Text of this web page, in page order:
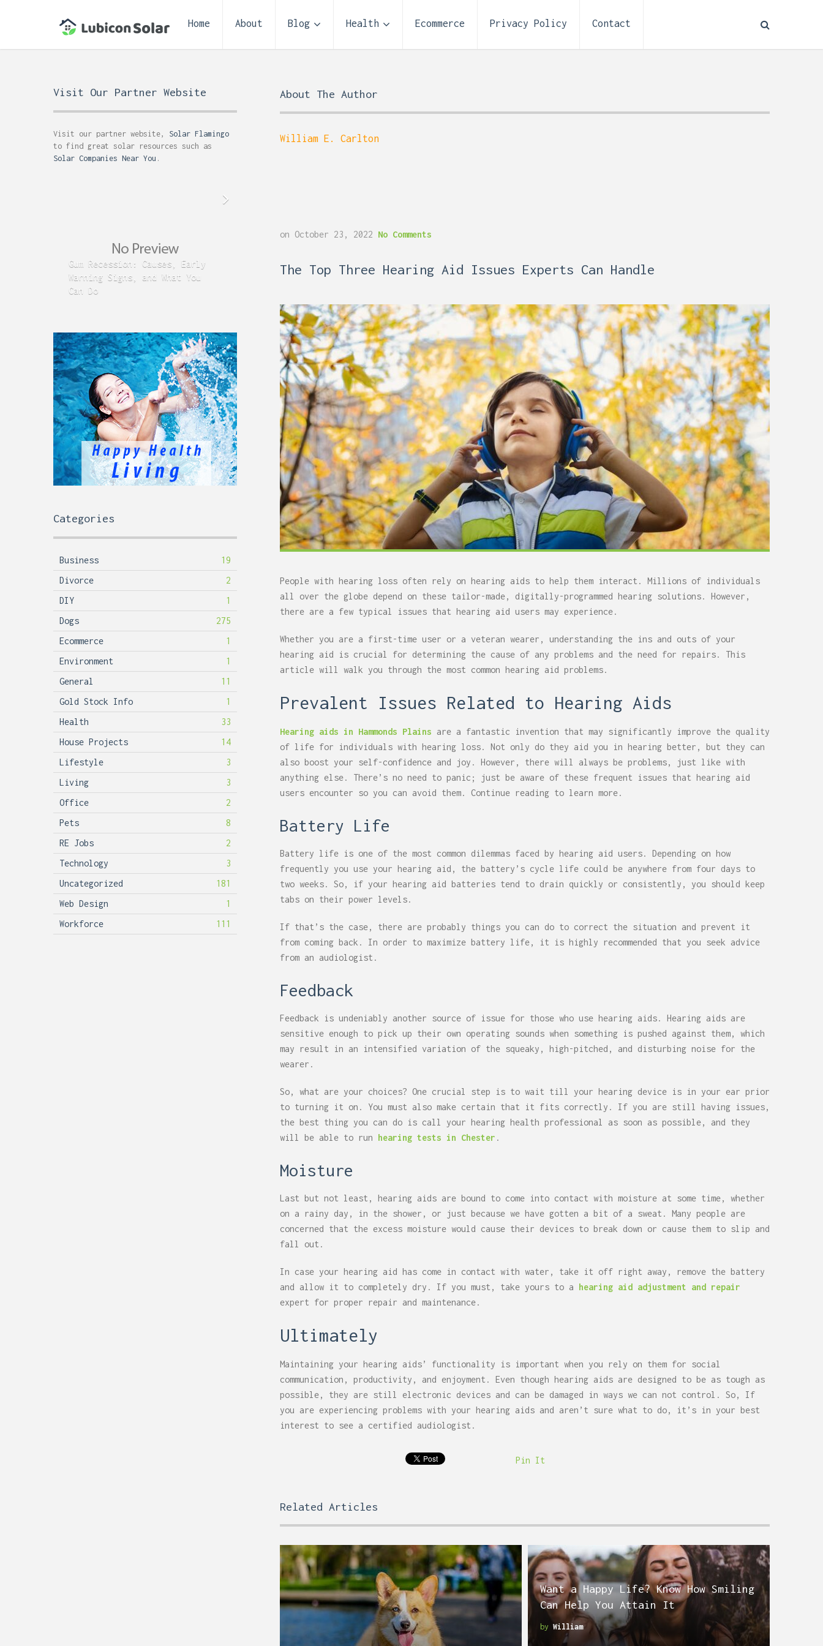
Home About Blog Health Ecommerce Privacy Policy Contact
About The Author
William E. Carlton
on October 23, 2022 No Comments
The Top Three Hearing Aid Issues Experts Can Handle
People with hearing loss often rely on hearing aids to help them interact. Millions of individuals
all over the globe depend on these tailor-made, digitally-programmed hearing solutions. However,
there are a few typical issues that hearing aid users may experience.
Whether you are a first-time user or a veteran wearer, understanding the ins and outs of your
hearing aid is crucial for determining the cause of any problems and the need for repairs. This
article will walk you through the most common hearing aid problems.
Prevalent Issues Related to Hearing Aids
Hearing aids in Hammonds Plains are a fantastic invention that may significantly improve the quality
of life for individuals with hearing loss. Not only do they aid you in hearing better, but they can
also boost your self-confidence and joy. However, there will always be problems, just like with
anything else. There’s no need to panic; just be aware of these frequent issues that hearing aid
users encounter so you can avoid them. Continue reading to learn more.
Battery Life
Battery life is one of the most common dilemmas faced by hearing aid users. Depending on how
frequently you use your hearing aid, the battery’s cycle life could be anywhere from four days to
two weeks. So, if your hearing aid batteries tend to drain quickly or consistently, you should keep
tabs on their power levels.
If that’s the case, there are probably things you can do to correct the situation and prevent it
from coming back. In order to maximize battery life, it is highly recommended that you seek advice
from an audiologist.
Feedback
Feedback is undeniably another source of issue for those who use hearing aids. Hearing aids are
sensitive enough to pick up their own operating sounds when something is pushed against them, which
may result in an intensified variation of the squeaky, high-pitched, and disturbing noise for the
wearer.
So, what are your choices? One crucial step is to wait till your hearing device is in your ear prior
to turning it on. You must also make certain that it fits correctly. If you are still having issues,
the best thing you can do is call your hearing health professional as soon as possible, and they
will be able to run hearing tests in Chester .
Moisture
Last but not least, hearing aids are bound to come into contact with moisture at some time, whether
on a rainy day, in the shower, or just because we have gotten a bit of a sweat. Many people are
concerned that the excess moisture would cause their devices to break down or cause them to slip and
fall out.
In case your hearing aid has come in contact with water, take it off right away, remove the battery
and allow it to completely dry. If you must, take yours to a hearing aid adjustment and repair
expert for proper repair and maintenance.
Ultimately
Maintaining your hearing aids’ functionality is important when you rely on them for social
communication, productivity, and enjoyment. Even though hearing aids are designed to be as tough as
possible, they are still electronic devices and can be damaged in ways we can not control. So, If
you are experiencing problems with your hearing aids and aren’t sure what to do, it’s in your best
interest to see a certified audiologist.
Pin It
Related Articles
Want a Happy Life? Know How Smiling
Can Help You Attain It
by William
Visit Our Partner Website
Visit our partner website, Solar Flamingo
to find great solar resources such as
Solar Companies Near You .
Gum Recession: Causes, Early
Warning Signs, and What You
Can Do
Acid Reflux and Teeth: How
GERD Can Damage Enamel Over
Categories
Business
19
Divorce
2
DIY
1
Dogs
275
Ecommerce
1
Environment
1
General
11
Gold Stock Info
1
Health
33
House Projects
14
Lifestyle
3
Living
3
Office
2
Pets
8
RE Jobs
2
Technology
3
Uncategorized
181
Web Design
1
Workforce
111